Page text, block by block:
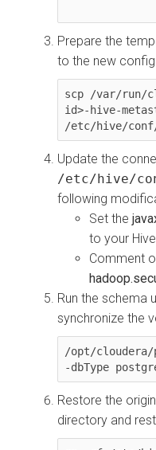
Prepare the
to the new
scp /var/run/
id>-hive-
/etc/hive/
Update the
/etc/hive/
following
Set the
to your
Comment
Run the schema
synchronize the
/opt/cloudera/
-dbType
Restore the
directory and